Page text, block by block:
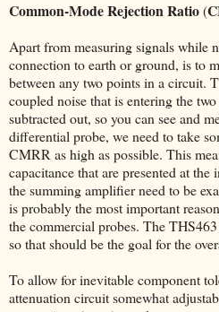
Common-Mode Rejection Ratio(
Apart from measuring signals while
connection to earth or ground, is to
between any two points in a circuit.
coupled noise that is entering the
subtracted out, so you can see and
differential probe, we need to take
CMRR as high as possible. This
capacitance that are presented at
the summing amplifier need to be
is probably the most important
the commercial probes. The
so that should be the goal for the
To allow for inevitable component
attenuation circuit somewhat